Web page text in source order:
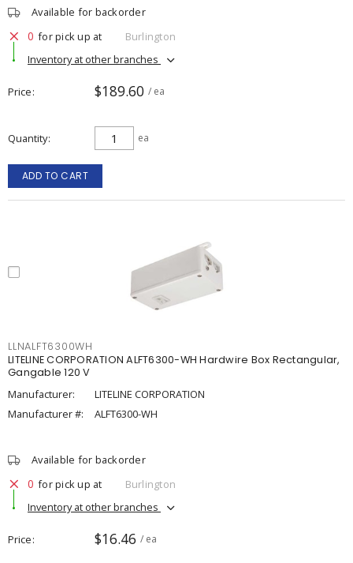
Available for backorder
0 for pick up at
Burlington
Inventory at other branches
Price $189.60 / ea
Quantity ea
ADD TO CART
LLNALFT6300WH
LITELINE CORPORATION ALFT6300-WH Hardwire Box Rectangular,
Gangable 120 V
Manufacturer:
LITELINE CORPORATION
Manufacturer #:
ALFT6300-WH
Available for backorder
0 for pick up at
Burlington
Inventory at other branches
Price $16.46 / ea